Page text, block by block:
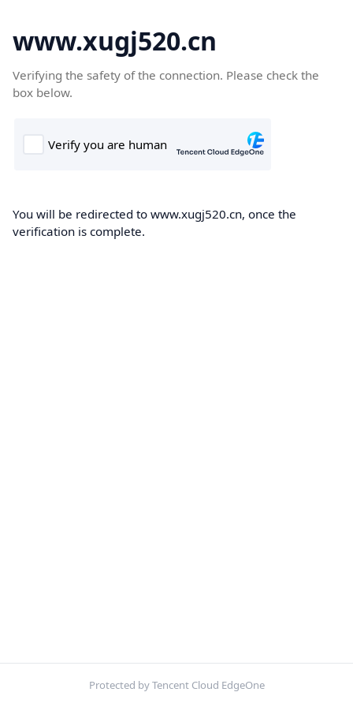
www.xugj520.cn
Verifying the safety of the connection. Please check the
box below.
You will be redirected to www.xugj520.cn, once the
verification is complete.
Protected by Tencent Cloud EdgeOne